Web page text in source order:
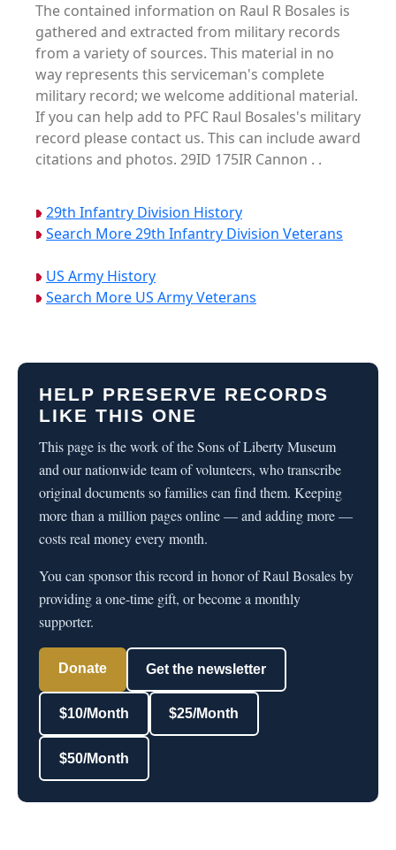
The contained information on Raul R Bosales is
gathered and extracted from military records
from a variety of sources. This material in no
way represents this serviceman's complete
military record; we welcome additional material.
If you can help add to PFC Raul Bosales's military
record please contact us. This can include award
citations and photos. 29ID 175IR Cannon . .
29th Infantry Division History
Search More 29th Infantry Division Veterans
US Army History
Search More US Army Veterans
HELP PRESERVE RECORDS
LIKE THIS ONE
This page is the work of the Sons of Liberty Museum
and our nationwide team of volunteers, who transcribe
original documents so families can find them. Keeping
more than a million pages online — and adding more —
costs real money every month.
You can sponsor this record in honor of Raul Bosales by
providing a one-time gift, or become a monthly
supporter.
Donate Get the newsletter
$10/Month $25/Month
$50/Month